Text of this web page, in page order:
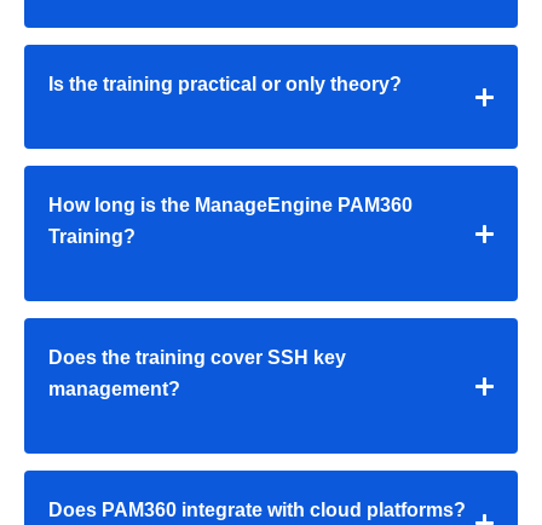
Is the training practical or only theory?
How long is the ManageEngine PAM360
Training?
Does the training cover SSH key
management?
Does PAM360 integrate with cloud platforms?